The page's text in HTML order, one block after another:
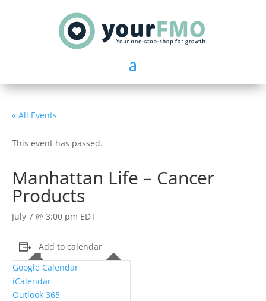
« All Events
This event has passed.
Manhattan Life – Cancer
Products
July 7 @ 3:00 pm EDT
Add to calendar
Google Calendar
iCalendar
Outlook 365